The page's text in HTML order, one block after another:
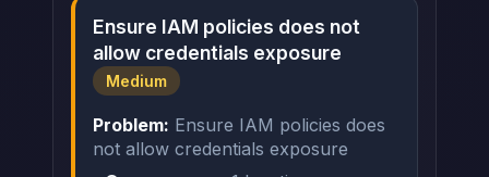
Ensure IAM policies does not
allow credentials exposure
Medium
Problem: Ensure IAM policies does
not allow credentials exposure